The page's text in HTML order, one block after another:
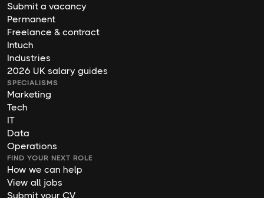
Submit a vacancy
Permanent
Freelance & contract
Intuch
Industries
2026 UK salary guides
SPECIALISMS
Marketing
Tech
IT
Data
Operations
FIND YOUR NEXT ROLE
How we can help
View all jobs
Submit your CV